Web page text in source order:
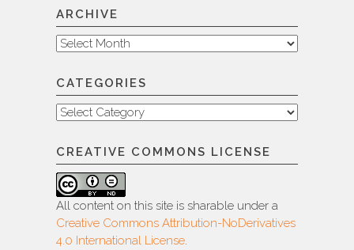
ARCHIVE
Archive
CATEGORIES
Categories
CREATIVE COMMONS LICENSE
All content on this site is sharable under a
Creative Commons Attribution-NoDerivatives
4.0 International License.